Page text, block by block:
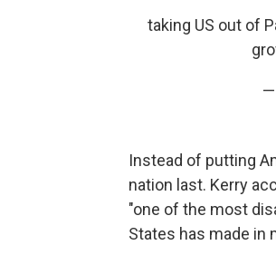
taking US out of
—
Instead of putting
nation last. Kerry
"one of the most
States has made in